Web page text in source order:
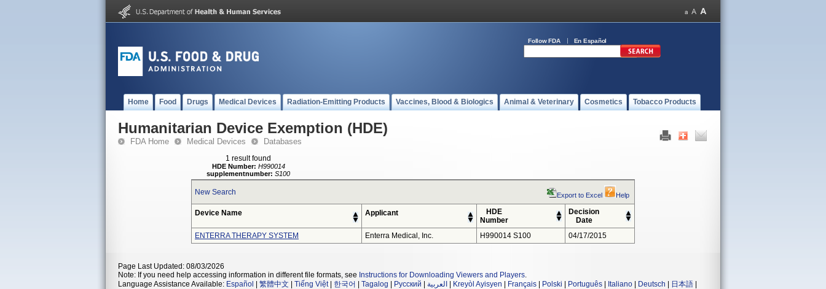
Follow FDA En Español
Home Food Drugs Medical Devices Radiation-Emitting Products Vaccines, Blood & Biologics Animal & Veterinary Cosmetics Tobacco Products
Humanitarian Device Exemption (HDE)
FDA Home Medical Devices Databases
1 result found
HDE Number: H990014
supplementnumber: S100
New Search Export to Excel Help
Device Name Applicant
HDE
Number
Decision
Date
ENTERRA THERAPY SYSTEM
Enterra Medical, Inc. H990014 S100 04/17/2015
Page Last Updated: 08/03/2026
Note: If you need help accessing information in different file formats, see Instructions for Downloading Viewers and Players.
Language Assistance Available: Español 繁體中文 Tiếng Việt| 한국어 Tagalog Русский العربية Kreyòl Ayisyen Français Polski Português Italiano Deutsch 日本語